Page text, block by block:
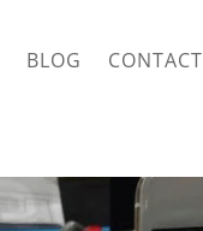
BLOG CONTACT